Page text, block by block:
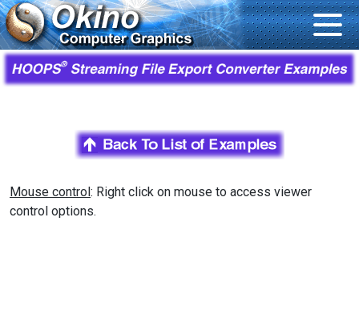
Mouse control : Right click on mouse to access viewer
control options.